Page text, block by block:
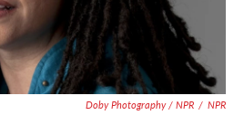
Doby Photography / NPR / NPR